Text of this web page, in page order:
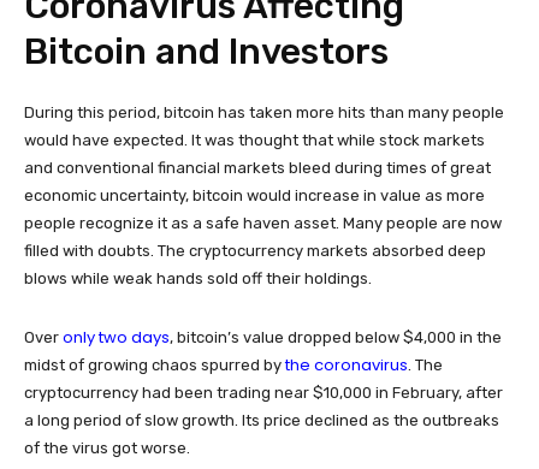
Bitcoin and Investors
During this period, bitcoin has taken more hits than many people
would have expected. It was thought that while stock markets
and conventional financial markets bleed during times of great
economic uncertainty, bitcoin would increase in value as more
people recognize it as a safe haven asset. Many people are now
filled with doubts. The cryptocurrency markets absorbed deep
blows while weak hands sold off their holdings.
Over only two days, bitcoin’s value dropped below $4,000 in the
midst of growing chaos spurred bythe coronavirus . The
cryptocurrency had been trading near $10,000 in February, after
a long period of slow growth. Its price declined as the outbreaks
of the virus got worse.